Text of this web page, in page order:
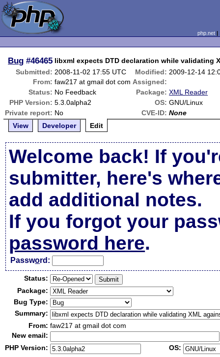
php.net
Bug #46465 libxml expects DTD declaration while validating
Submitted: 2008-11-02 17:55 UTC Modified: 2009-12-14
From: faw217 at gmail dot com Assigned:
Status: No Feedback Package: XML Reader
PHP Version: 5.3.0alpha2 OS: GNU/Linux
Private report: No CVE-ID: None
View
Developer Edit
Welcome back! If
submitter, here's
add additional notes.
If you forgot your
password here.
Password:
Status:
Package:
Bug Type:
Summary:
From: faw217 at gmail dot com
New email:
PHP Version:
OS: